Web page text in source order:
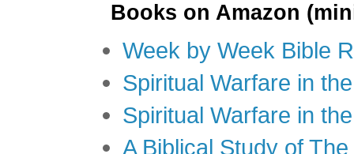
Books on Amazon
Week by Week Bible
Spiritual Warfare in
Spiritual Warfare in
A Biblical Study of